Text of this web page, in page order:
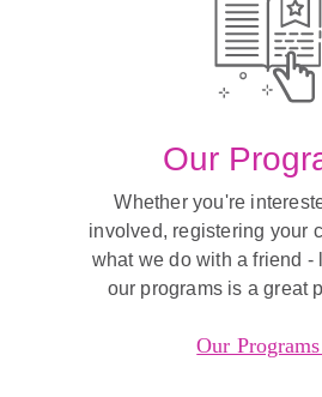
Our
Whether you're
involved, registering your
what we do with a friend -
our programs is a great
Our Programs